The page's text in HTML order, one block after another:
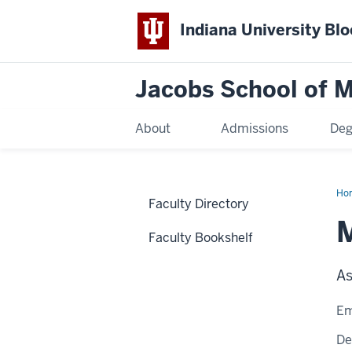
Indiana University
Jacobs School of
About Admissions
Faculty Directory
Faculty Bookshelf